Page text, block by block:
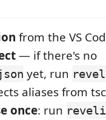
from the VS
— if there's no
yet, run
aliases from
once: run